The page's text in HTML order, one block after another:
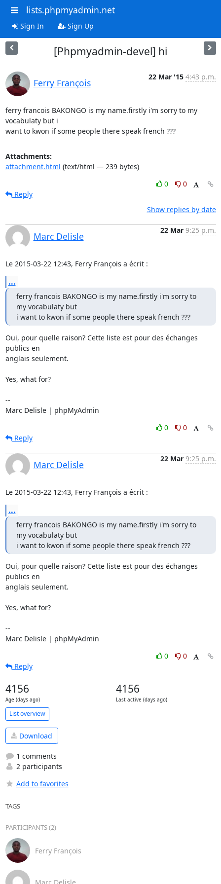
lists.phpmyadmin.net
Sign In Sign Up
[Phpmyadmin-devel] hi
Ferry François
22 Mar '15 4:43 p.m.
ferry francois BAKONGO is my name.firstly i'm sorry to my
vocabulaty but i
want to kwon if some people there speak french ???
Attachments:
attachment.html (text/html — 239 bytes)
0
0
Reply
Show replies by date
Marc Delisle
22 Mar 9:25 p.m.
Le 2015-03-22 12:43, Ferry François a écrit :
...
ferry francois BAKONGO is my name.firstly i'm sorry to
my vocabulaty but
i want to kwon if some people there speak french ???
Oui, pour quelle raison? Cette liste est pour des échanges
publics en
anglais seulement.
Yes, what for?
--
Marc Delisle | phpMyAdmin
0
0
Reply
Marc Delisle
22 Mar 9:25 p.m.
Le 2015-03-22 12:43, Ferry François a écrit :
...
ferry francois BAKONGO is my name.firstly i'm sorry to
my vocabulaty but
i want to kwon if some people there speak french ???
Oui, pour quelle raison? Cette liste est pour des échanges
publics en
anglais seulement.
Yes, what for?
--
Marc Delisle | phpMyAdmin
0
0
Reply
4156
Age (days ago)
4156
Last active (days ago)
List overview
Download
1 comments
2 participants
Add to favorites
TAGS
PARTICIPANTS (2)
Ferry François
Marc Delisle